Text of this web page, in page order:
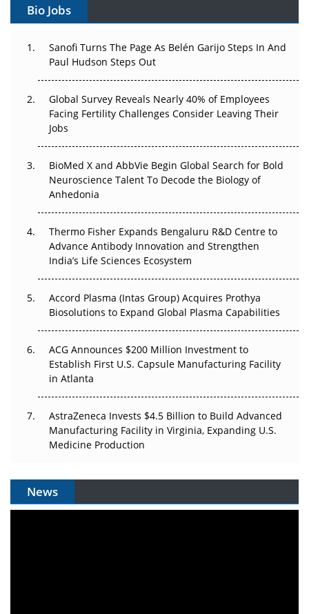
Can APAC Build Radioligand Therapy Before the Atoms
The Great Biopharma Reset: 50 Developments That
Changed Everything in H1 2026
Beyond the Trial: Can Real-World Evidence Earn
Regulatory Trust in APAC?
Beyond the Obvious Giant: Where APAC's Clinical Trials
Go Next
Can APAC Biomanufacturing Decarbonise Without
Pricing Itself Out?
Bio Jobs
Sanofi Turns The Page As Belén Garijo Steps In And
Paul Hudson Steps Out
Global Survey Reveals Nearly 40% of Employees
Facing Fertility Challenges Consider Leaving Their
Jobs
BioMed X and AbbVie Begin Global Search for Bold
Neuroscience Talent To Decode the Biology of
Anhedonia
Thermo Fisher Expands Bengaluru R&D Centre to
Advance Antibody Innovation and Strengthen
India’s Life Sciences Ecosystem
Accord Plasma (Intas Group) Acquires Prothya
Biosolutions to Expand Global Plasma Capabilities
ACG Announces $200 Million Investment to
Establish First U.S. Capsule Manufacturing Facility
in Atlanta
AstraZeneca Invests $4.5 Billion to Build Advanced
Manufacturing Facility in Virginia, Expanding U.S.
Medicine Production
News